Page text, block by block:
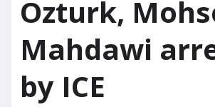
Ozturk,
Mahdawi
by ICE